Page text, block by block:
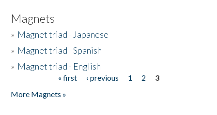
Magnets
» Magnet triad - Japanese
» Magnet triad - Spanish
» Magnet triad - English
« first ‹ previous 1 2
3
More Magnets »